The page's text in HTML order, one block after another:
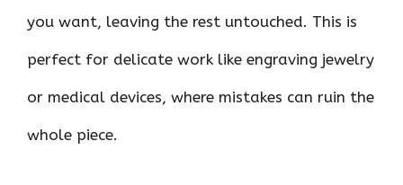
you want, leaving the rest untouched. This is
perfect for delicate work like engraving jewelry
or medical devices, where mistakes can ruin the
whole piece.